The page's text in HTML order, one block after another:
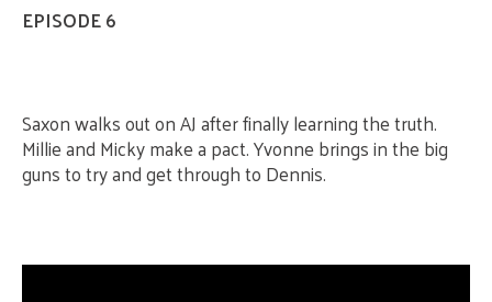
EPISODE 6
Saxon walks out on AJ after finally learning the truth.
Millie and Micky make a pact. Yvonne brings in the big
guns to try and get through to Dennis.